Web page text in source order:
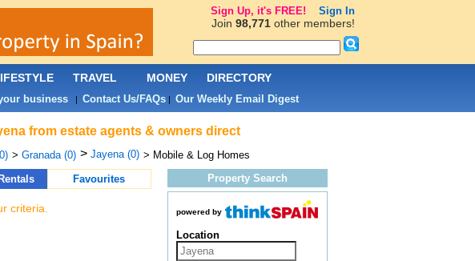
from estate agents & owners direct
> Granada (0) > Jayena (0) > Mobile & Log Homes
Favourites
criteria.
Property Search
powered by
Location
TRAVEL MONEY DIRECTORY
business| Contact Us/FAQs| Our Weekly Email Digest
Sign Up, it's FREE! Sign In
Join 98,771other members!